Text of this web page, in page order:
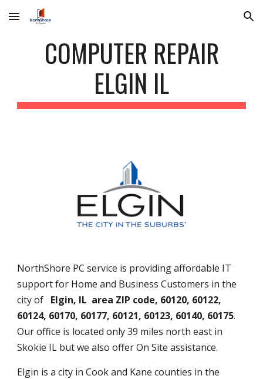
Skip to main content Skip to navigation
COMPUTER REPAIR
ELGIN IL
NorthShore PC service is providing affordable IT
support for Home and Business Customers in the
city of Elgin, IL area ZIP code, 60120, 60122,
60124, 60170, 60177, 60121, 60123, 60140, 60175.
Our office is located only 39 miles north east in
Skokie IL but we also offer On Site assistance.
Elgin is a city in Cook and Kane counties in the